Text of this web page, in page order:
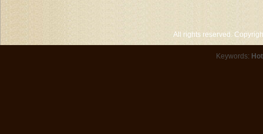
All rights reserved.
Keywords: